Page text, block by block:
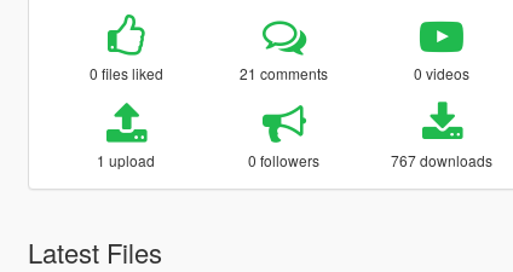
0 files liked 21 comments 0 videos
1 upload 0 followers 767 downloads
Latest Files